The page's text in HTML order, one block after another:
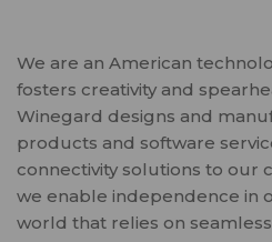
We are an American
fosters creativity and
Winegard designs and
products and software
connectivity solutions to our
we enable independence in
world that relies on